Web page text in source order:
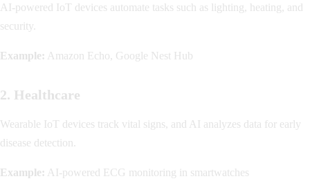
AI-powered IoT devices automate tasks such as lighting, heating, and
security.
Example: Amazon Echo, Google Nest Hub
2. Healthcare
Wearable IoT devices track vital signs, and AI analyzes data for early
disease detection.
Example: AI-powered ECG monitoring in smartwatches